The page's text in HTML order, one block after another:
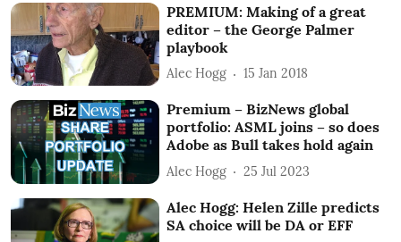
PREMIUM: Making of a great
editor – the George Palmer
playbook
Alec Hogg 15 Jan 2018
Premium – BizNews global
portfolio: ASML joins – so does
Adobe as Bull takes hold again
Alec Hogg 25 Jul 2023
Alec Hogg: Helen Zille predicts
SA choice will be DA or EFF